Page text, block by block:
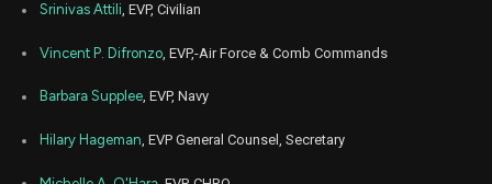
Srinivas Attili, EVP, Civilian
Vincent P. Difronzo , EVP,-Air Force & Comb Commands
Barbara Supplee, EVP, Navy
Hilary Hageman, EVP General Counsel, Secretary